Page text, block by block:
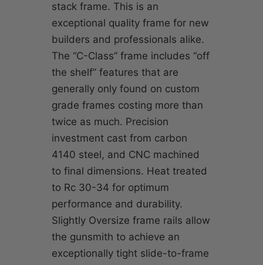
stack frame. This is an
exceptional quality frame for new
builders and professionals alike.
The “C-Class” frame includes “off
the shelf” features that are
generally only found on custom
grade frames costing more than
twice as much. Precision
investment cast from carbon
4140 steel, and CNC machined
to final dimensions. Heat treated
to Rc 30-34 for optimum
performance and durability.
Slightly Oversize frame rails allow
the gunsmith to achieve an
exceptionally tight slide-to-frame